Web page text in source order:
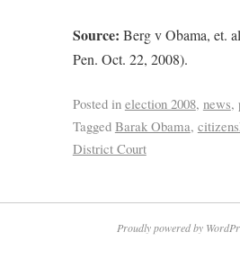
Source: Berg v Obama, et.
Pen. Oct. 22, 2008).
Posted in election 2008, news,
Tagged Barak Obama,
District Court
Proudly powered by